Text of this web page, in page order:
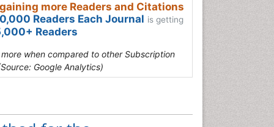
more Readers and Citations
Readers Each Journal is getting
Readers
when compared to other Subscription
Google Analytics)